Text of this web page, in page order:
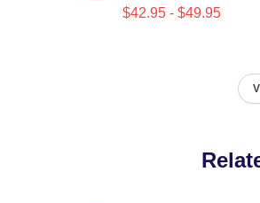
$42.95 - $49.95